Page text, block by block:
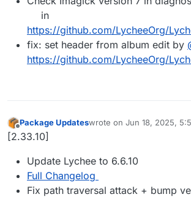
in
https://github.com/LycheeOrg/
fix: set header from album edit by
https://github.com/LycheeOrg/
Offline
Package Updateswrote on Jun 18, 2025,
last edited by
[2.33.10]
Update Lychee to 6.6.10
Full Changelog
Fix path traversal attack + bump